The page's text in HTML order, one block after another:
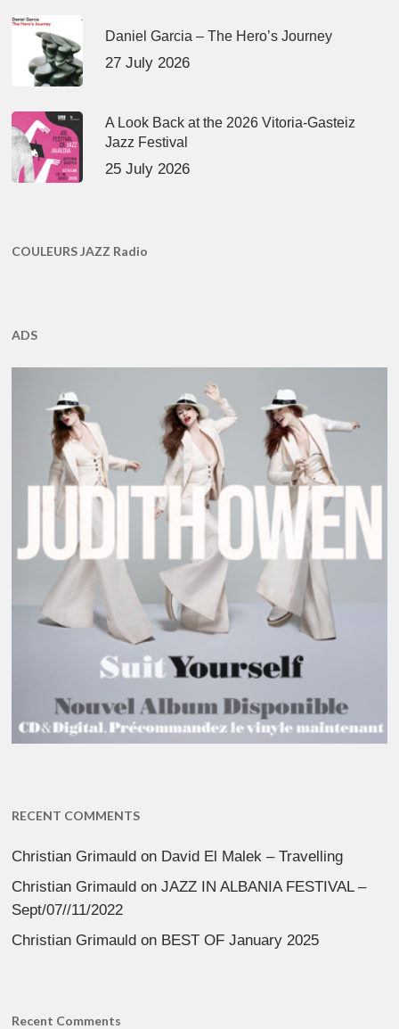
Daniel Garcia – The Hero’s Journey
27 July 2026
A Look Back at the 2026 Vitoria-Gasteiz
Jazz Festival
25 July 2026
COULEURS JAZZ Radio
ADS
RECENT COMMENTS
Christian Grimauld on David El Malek – Travelling
Christian Grimauld onJAZZ IN ALBANIA FESTIVAL –
Sept/07//11/2022
Christian Grimauld on BEST OF January 2025
Recent Comments